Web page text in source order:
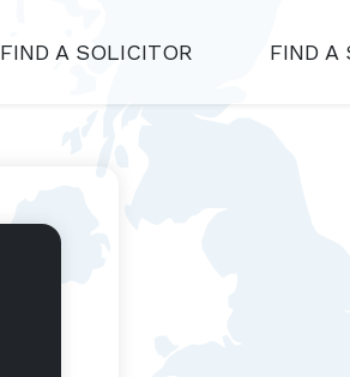
FIND A SOLICITOR FIND A